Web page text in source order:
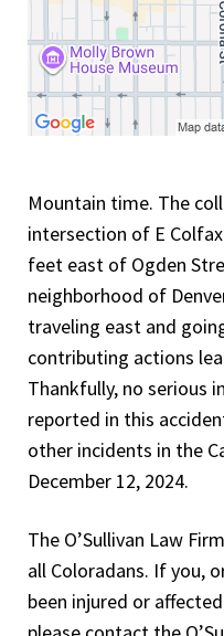
Mountain time. The
intersection of E
feet east of Ogden
neighborhood of
traveling east and
contributing actions
Thankfully, no serious
reported in this
other incidents in the
December 12, 2024.
The O’Sullivan Law
all Coloradans. If you,
been injured or